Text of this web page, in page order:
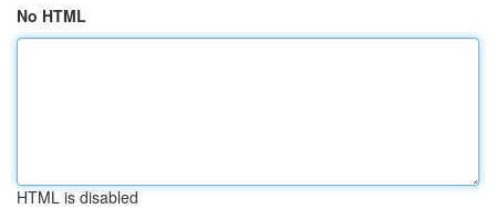
No HTML
HTML is disabled